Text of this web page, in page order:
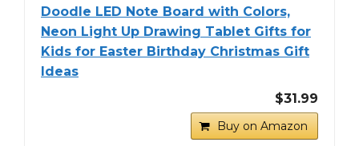
Doodle LED Note Board with Colors,
Neon Light Up Drawing Tablet Gifts for
Kids for Easter Birthday Christmas Gift
Ideas
$31.99
Buy on Amazon